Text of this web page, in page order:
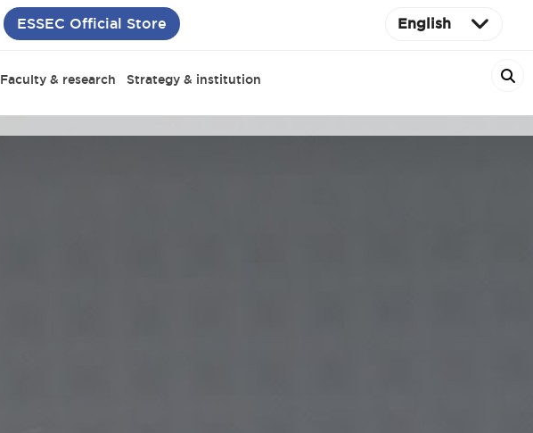
ESSEC Official Store English
Faculty & research Strategy & institution